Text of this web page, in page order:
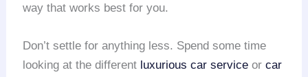
way that works best for you.
Don’t settle for anything less. Spend some time
looking at the different luxurious car service orcar